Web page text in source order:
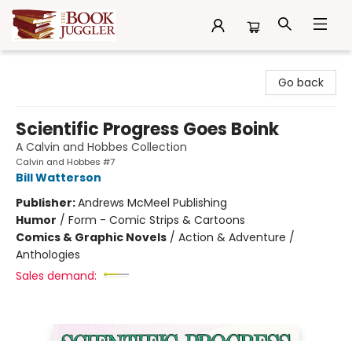
Go back
Scientific Progress Goes Boink
A Calvin and Hobbes Collection
Calvin and Hobbes #7
Bill Watterson
Publisher:Andrews McMeel Publishing
Humor / Form - Comic Strips & Cartoons
Comics & Graphic Novels / Action & Adventure /
Anthologies
Sales demand: